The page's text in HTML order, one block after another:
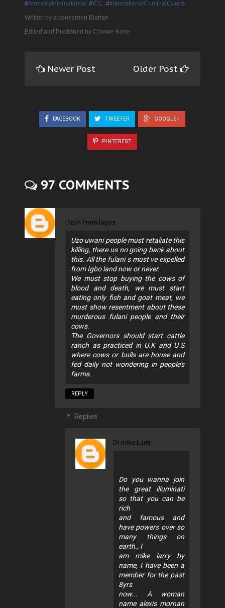
‪#‎AmnestyInternational‬ . ‪#‎ ICC‬. ‪#‎ InternationalCriminalCourts‬.
Written by a concerned Biafran
Edited and Published by Chinwe Korie
Newer Post Older Post
FACEBOOK TWEETER GOOGLE+
PINTEREST
97 COMMENTS
Uzoh From lagos
Uzo uwani people must retaliate this
killing, there us no going back about
this. All the fulani s must ve expelled
from Igbo land now or never.
We must stop buying the cows of
blood and death, we must start
eating only fish and goat meat, we
must show resentment about these
murderous fulani people and their
cows.
The Governors should start cattle
ranch as practiced in U.K and U.S
where cows or bulls are house and
fed daily not wondering in people's
farms.
REPLY
Replies
Dr mike Larry
Do you wanna join
the great illuminati
so that you can be
rich
and famous and
have powers over so
many things on
earth., I
am mike larry by
name, I have been a
member for the past
8yrs
now... A woman
name alexis mornan